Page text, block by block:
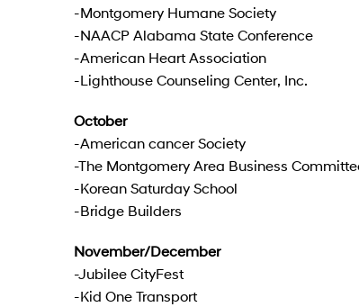
-Montgomery Humane Society
-NAACP Alabama State Conference
-American Heart Association
-Lighthouse Counseling Center, Inc.
October
-American cancer Society
-The Montgomery Area Business
-Korean Saturday School
-Bridge Builders
November/December
-Jubilee CityFest
-Kid One Transport